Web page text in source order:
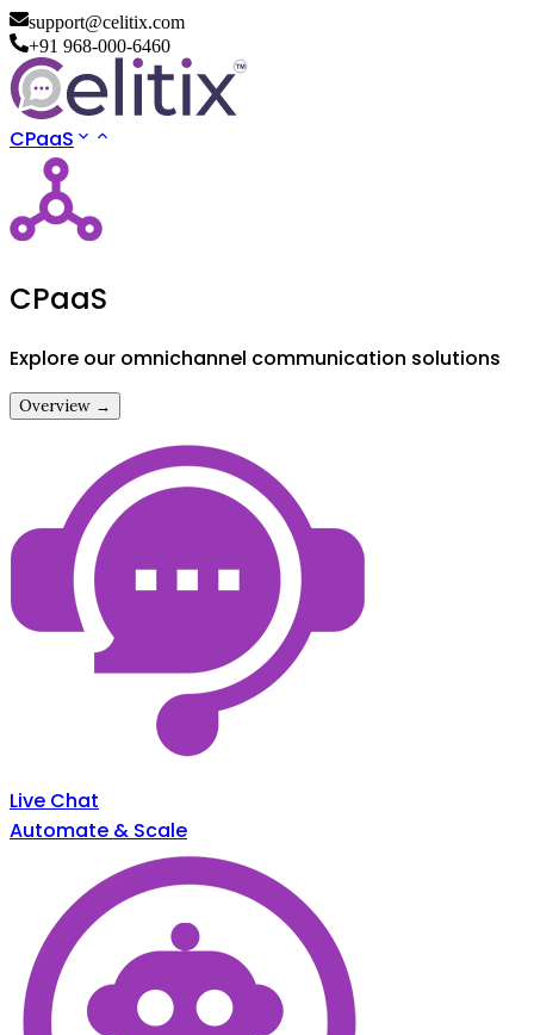
support@celitix.com
+91 968-000-6460
CPaaS
CPaaS
Explore our omnichannel communication solutions
Overview →
Live Chat
Automate & Scale